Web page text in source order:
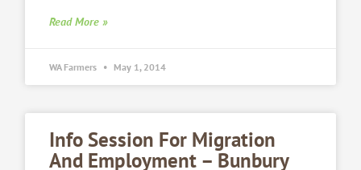
Read More »
WA Farmers May 1, 2014
Info Session For Migration
And Employment – Bunbury